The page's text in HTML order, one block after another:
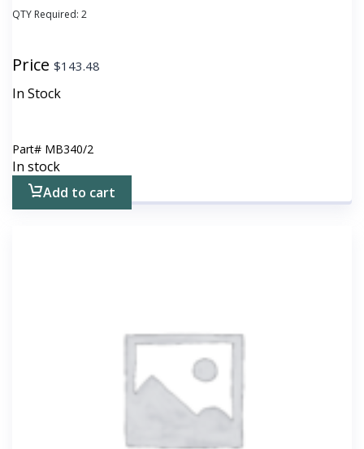
QTY Required: 2
Price $143.48
In Stock
Part# MB340/2
In stock
Add to cart